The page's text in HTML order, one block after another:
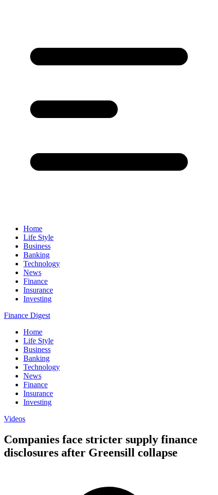
Home
Life Style
Business
Banking
Technology
News
Finance
Insurance
Investing
Finance Digest
Home
Life Style
Business
Banking
Technology
News
Finance
Insurance
Investing
Videos
Companies face stricter supply finance
disclosures after Greensill collapse